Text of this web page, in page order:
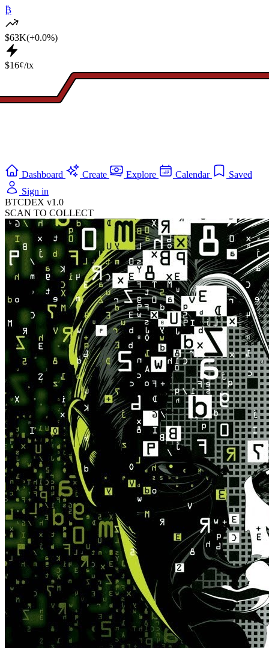
₿
$63K(+0.0%)
$16¢/tx
Dashboard Create Explore Calendar
Saved
Sign in
BTCDEX v1.0
SCAN TO COLLECT